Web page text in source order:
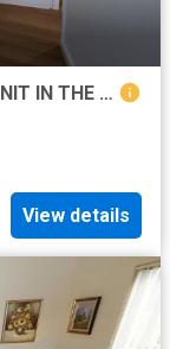
TWO BEDROOM FULLY RENOVATED UNIT IN THE HEART OF TOWN
View details